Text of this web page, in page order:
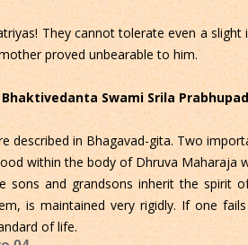
They cannot tolerate even a
proved unbearable to him.
Swami Srila
described in Bhagavad-gita. Two
within the body of Dhruva Maharaja
sons and grandsons inherit the spirit
is maintained very rigidly. If one
of life.